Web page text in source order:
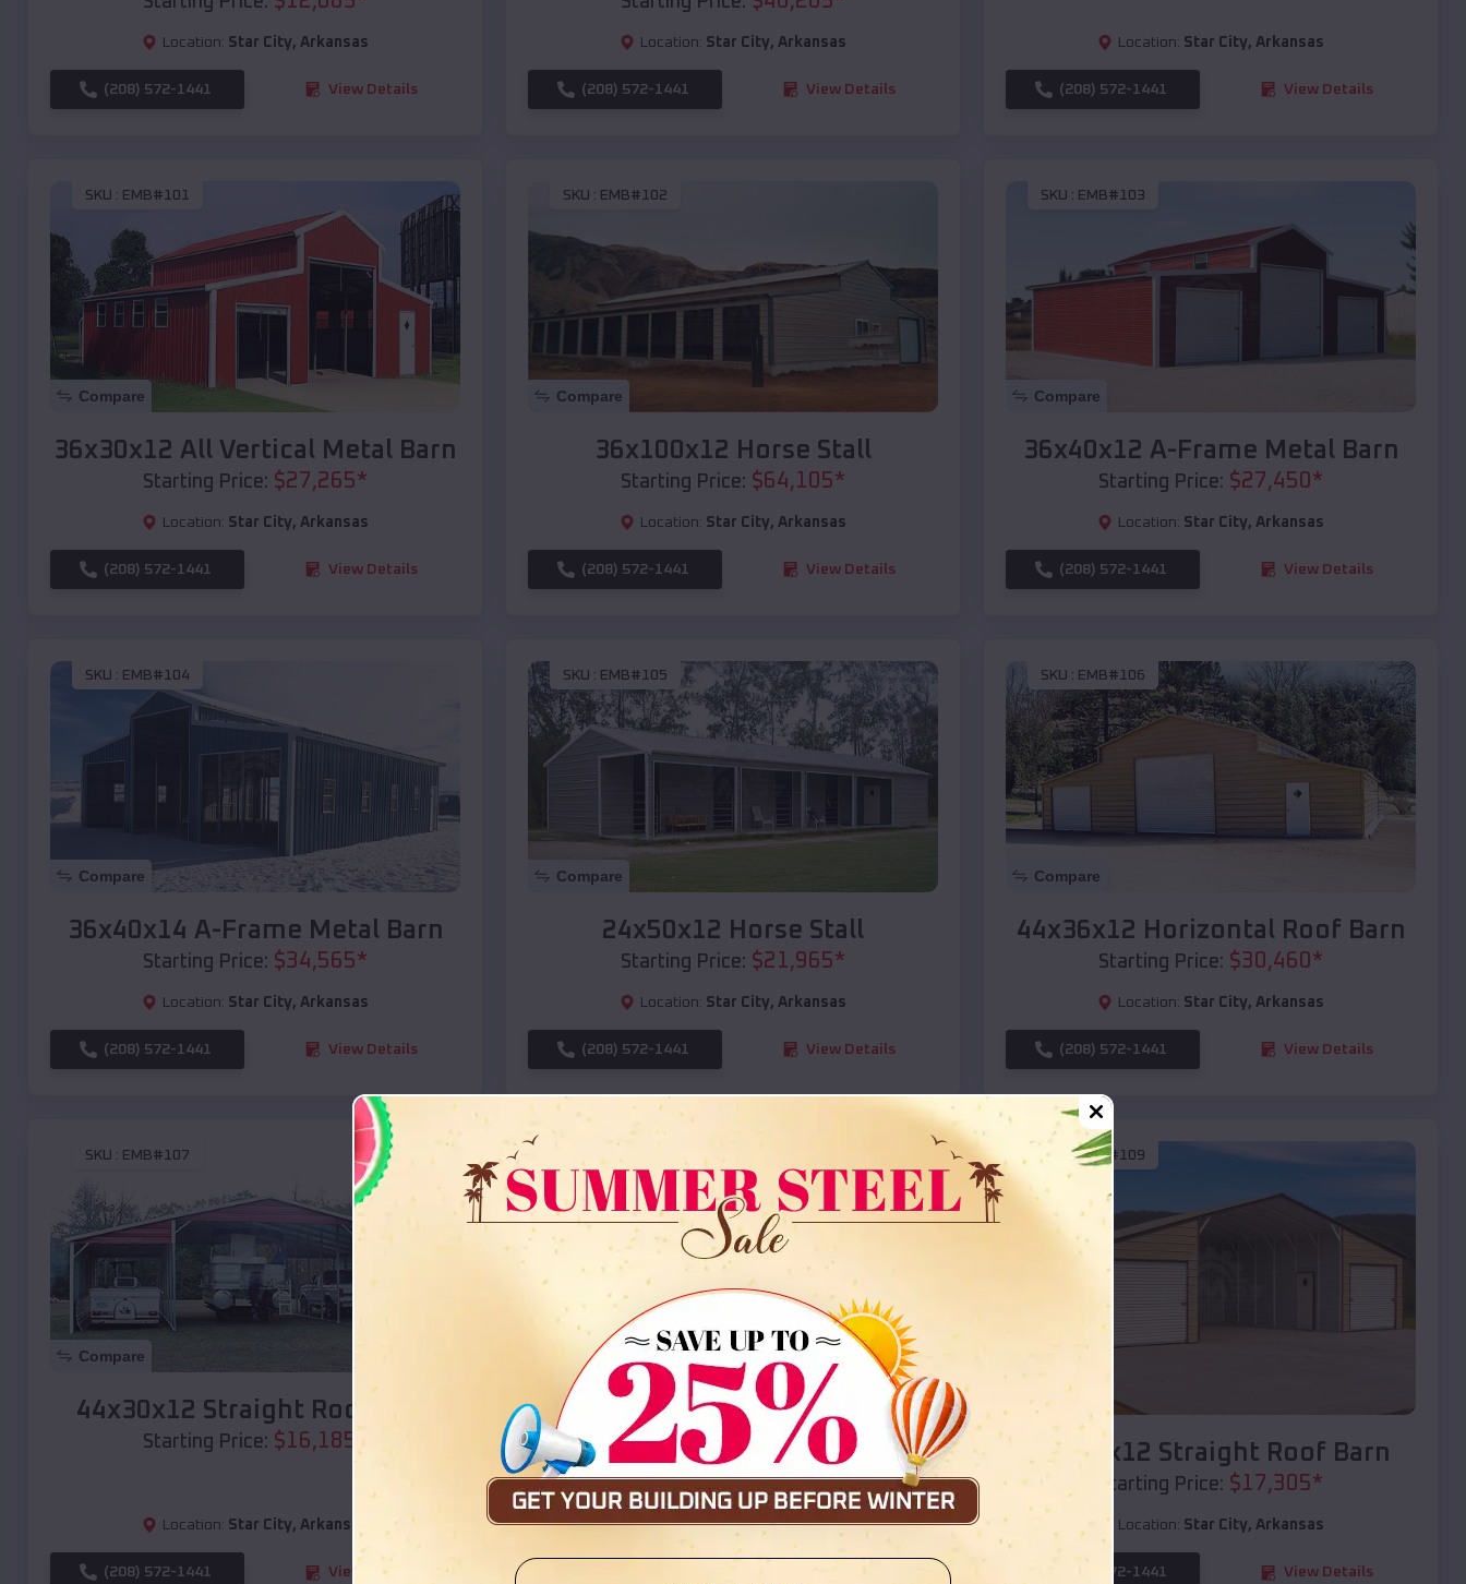
Location: Star City, Arkansas
(208) 572-1441 View Details
Location: Star City, Arkansas
(208) 572-1441 View Details
Location: Star City, Arkansas
(208) 572-1441 View Details
SKU : EMB#101
Compare
36x30x12 All Vertical Metal Barn
Starting Price: $27,265*
Location: Star City, Arkansas
(208) 572-1441 View Details
SKU : EMB#102
Compare
36x100x12 Horse Stall
Starting Price: $64,105*
Location: Star City, Arkansas
(208) 572-1441 View Details
SKU : EMB#103
Compare
36x40x12 A-Frame Metal Barn
Starting Price: $27,450 *
Location: Star City, Arkansas
(208) 572-1441 View Details
SKU : EMB#104
Compare
36x40x14 A-Frame Metal Barn
Starting Price: $34,565*
Location: Star City, Arkansas
(208) 572-1441 View Details
SKU : EMB#105
Compare
24x50x12 Horse Stall
Starting Price: $21,965*
Location: Star City, Arkansas
(208) 572-1441 View Details
SKU : EMB#106
Compare
44x36x12 Horizontal Roof Barn
Starting Price: $30,460 *
Location: Star City, Arkansas
(208) 572-1441 View Details
SKU : EMB#107
Compare
44x30x12 Straight Roof Barn
Starting Price: $16,185
Location: Star City, Arkansas
(208) 572-1441 View Details
Compare
36x35x12 All Vertical Barn
Starting Price:$ 30,000
Location: Star City,Arkansas
SKU :EMB#109
Compare
40x20x12 Straight Roof Barn
Starting Price: $17,305*
Location: Star City, Arkansas
(208) 572-1441 View Details